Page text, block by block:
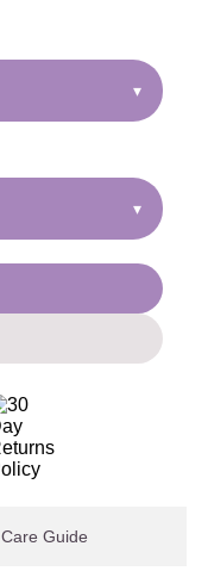
▾
▾
Care Guide